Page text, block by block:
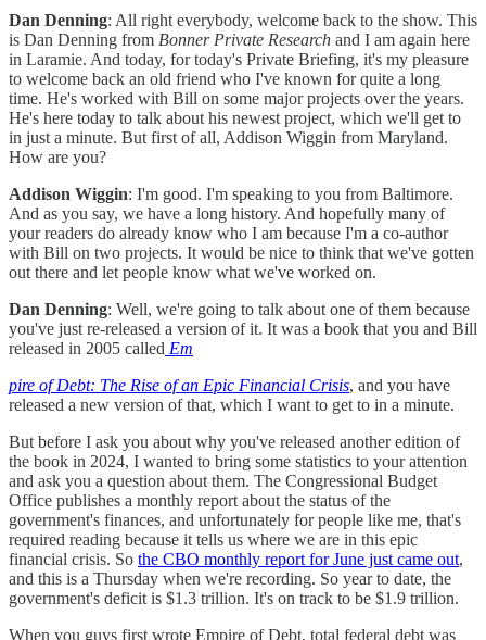
Dan Denning: All right everybody, welcome back to the show. This
is Dan Denning from Bonner Private Research and I am again here
in Laramie. And today, for today's Private Briefing, it's my pleasure
to welcome back an old friend who I've known for quite a long
time. He's worked with Bill on some major projects over the years.
He's here today to talk about his newest project, which we'll get to
in just a minute. But first of all, Addison Wiggin from Maryland.
How are you?
Addison Wiggin: I'm good. I'm speaking to you from Baltimore.
And as you say, we have a long history. And hopefully many of
your readers do already know who I am because I'm a co-author
with Bill on two projects. It would be nice to think that we've gotten
out there and let people know what we've worked on.
Dan Denning: Well, we're going to talk about one of them because
you've just re-released a version of it. It was a book that you and Bill
released in 2005 called Em
pire of Debt: The Rise of an Epic Financial Crisis, and you have
released a new version of that, which I want to get to in a minute.
But before I ask you about why you've released another edition of
the book in 2024, I wanted to bring some statistics to your attention
and ask you a question about them. The Congressional Budget
Office publishes a monthly report about the status of the
government's finances, and unfortunately for people like me, that's
required reading because it tells us where we are in this epic
financial crisis. So the CBO monthly report for June just came out,
and this is a Thursday when we're recording. So year to date, the
government's deficit is $1.3 trillion. It's on track to be $1.9 trillion.
When you guys first wrote Empire of Debt, total federal debt was